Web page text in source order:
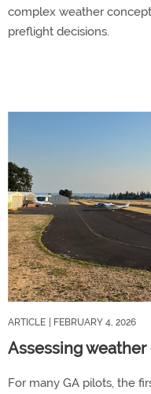
complex weather
preflight decisions.
ARTICLE | FEBRUARY 4, 2026
Assessing
For many GA pilots, the